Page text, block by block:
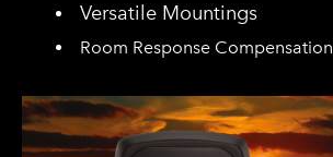
Versatile Mountings
Room Response Compensation